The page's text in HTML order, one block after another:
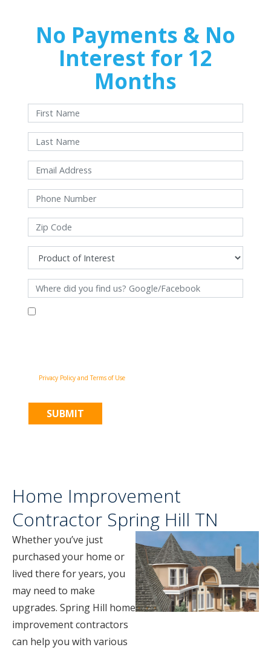
No Payments & No
Interest for 12
Months
With approved credit. Terms and conditions apply.
Privacy Policy and Terms of Use
Home Improvement
Contractor Spring Hill TN
Whether you’ve just
purchased your home or
lived there for years, you
may need to make
upgrades. Spring Hill home
improvement contractors
can help you with various